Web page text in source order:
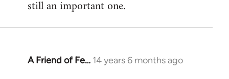
still an important one.
A Friend of Fe… 14 years 6 months ago
In